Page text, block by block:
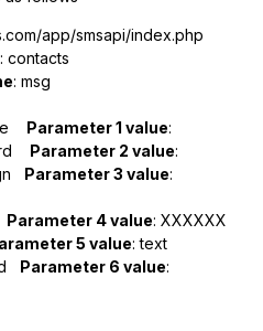
app/smsapi/index.php
: contacts
: msg
Parameter 1 value:
Parameter 2 value:
Parameter 3 value:
Parameter 4 value: XXXXXX
5 value: text
Parameter 6 value: